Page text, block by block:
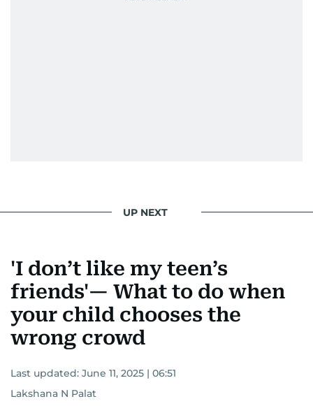
UP NEXT
'I don’t like my teen’s
friends'— What to do when
your child chooses the
wrong crowd
Last updated: June 11, 2025 | 06:51
Lakshana N Palat